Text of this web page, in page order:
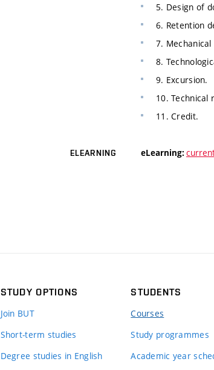
5. Design of
6. Retention
7.
8.
9. Excursion.
10. Technical
11. Credit.
ELEARNING eLearning:
STUDY OPTIONS
Join BUT
Short-term studies
Degree studies in English
STUDENTS
Courses
Study programmes
Academic year